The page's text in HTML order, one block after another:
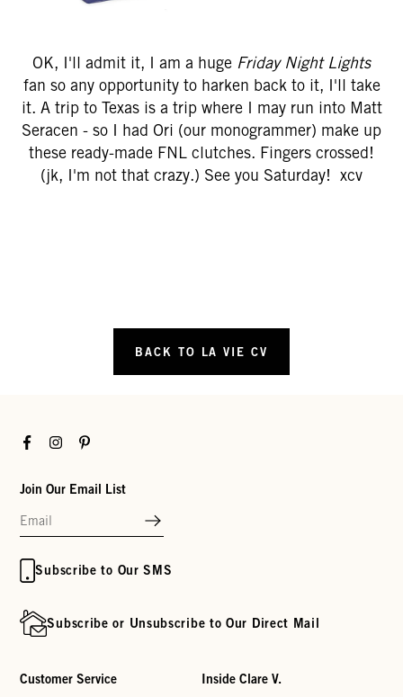
OK, I'll admit it, I am a huge Friday Night Lights
fan so any opportunity to harken back to it, I'll take
it. A trip to Texas is a trip where I may run into Matt
Seracen - so I had Ori (our monogrammer) make up
these ready-made FNL clutches. Fingers crossed!
(jk, I'm not that crazy.) See you Saturday! xcv
BACK TO LA VIE CV
FacebookInstagramPinterest
Join Our Email List
Subscribe to Our SMS
Subscribe or Unsubscribe to Our Direct Mail
Customer Service Inside Clare V.